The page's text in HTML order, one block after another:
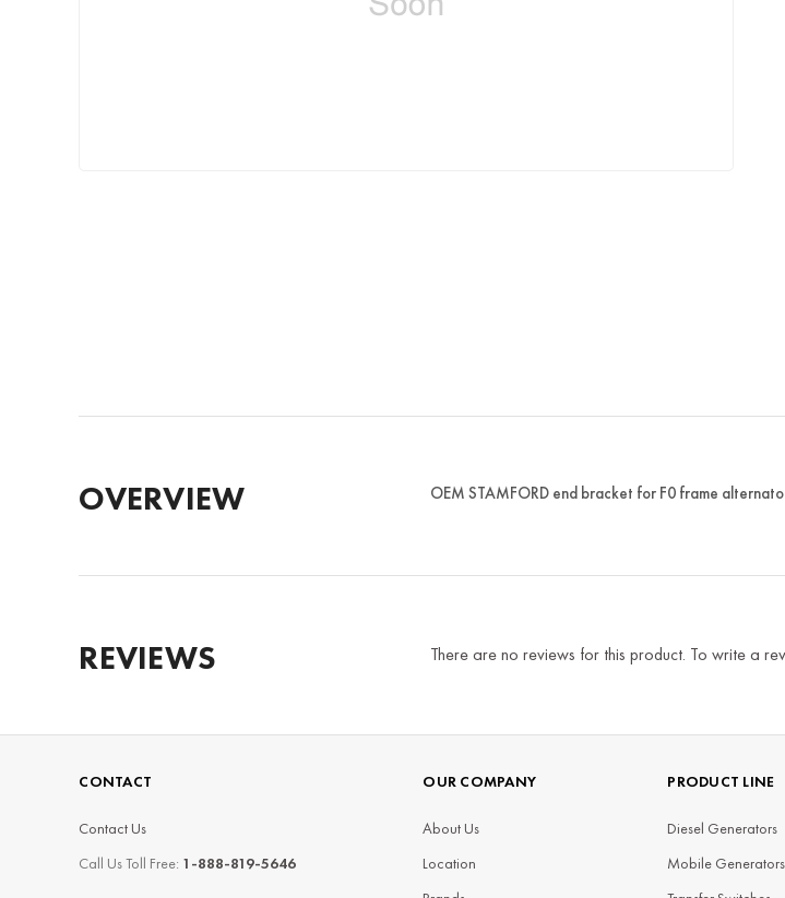
OVERVIEW OEM STAMFORD end bracket for F0 frame
REVIEWS There are no reviews for this product. To write a
CONTACT
Contact Us
Call Us Toll Free: 1-888-819-5646
OUR COMPANY
About Us
Location
PRODUCT LINE
Diesel Generators
Mobile Generators